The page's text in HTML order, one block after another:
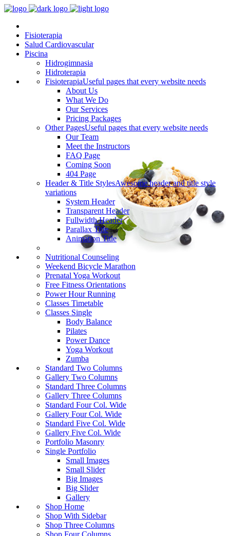
Fisioterapia
Salud Cardiovascular
Piscina
Hidrogimnasia
Hidroterapia
FisioterapiaUseful pages that every website needs
About Us
What We Do
Our Services
Pricing Packages
Other PagesUseful pages that every website needs
Our Team
Meet the Instructors
FAQ Page
Coming Soon
404 Page
Header & Title StylesAwesome header and title style
variations
System Header
Transparent Header
Fullwidth Header
Parallax Title
Animation Title
Nutritional Counseling
Weekend Bicycle Marathon
Prenatal Yoga Workout
Free Fitness Orientations
Power Hour Running
Classes Timetable
Classes Single
Body Balance
Pilates
Power Dance
Yoga Workout
Zumba
Standard Two Columns
Gallery Two Columns
Standard Three Columns
Gallery Three Columns
Standard Four Col. Wide
Gallery Four Col. Wide
Standard Five Col. Wide
Gallery Five Col. Wide
Portfolio Masonry
Single Portfolio
Small Images
Small Slider
Big Images
Big Slider
Gallery
Shop Home
Shop With Sidebar
Shop Three Columns
Shop Four Columns